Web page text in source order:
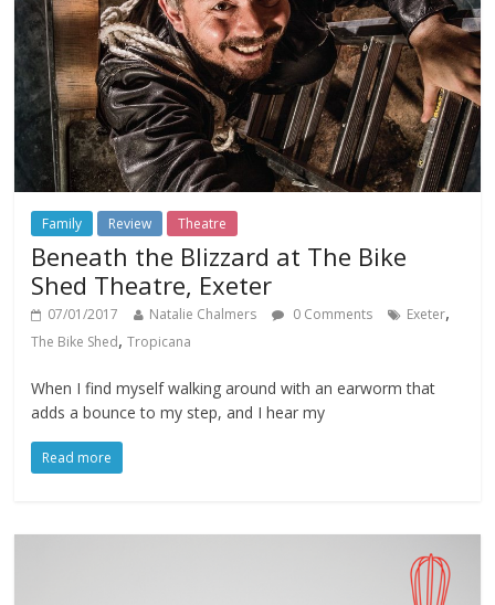
Family Review Theatre
Beneath the Blizzard at The Bike
Shed Theatre, Exeter
07/01/2017 Natalie Chalmers 0 Comments Exeter,
The Bike Shed,Tropicana
When I find myself walking around with an earworm that
adds a bounce to my step, and I hear my
Read more